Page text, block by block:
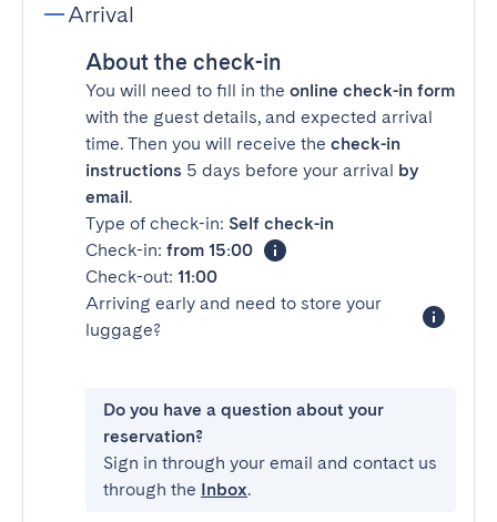
Arrival
About the check-in
You will need to fill in the online check-in form
with the guest details, and expected arrival
time. Then you will receive the check-in
instructions 5 days before your arrival by
email.
Type of check-in: Self check-in
Check-in: from 15:00
Check-out: 11:00
Arriving early and need to store your
luggage?
Do you have a question about your
reservation?
Sign in through your email and contact us
through the Inbox.